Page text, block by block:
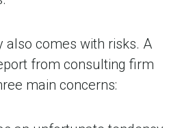
also comes with risks. A
from consulting firm
main concerns: